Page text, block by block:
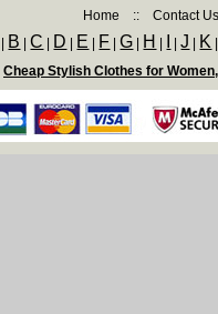
Home :: Contact
B |C D E F |G H |J K
Cheap Stylish Clothes for